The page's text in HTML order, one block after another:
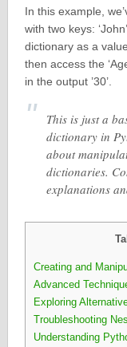
In this example,
with two keys:
dictionary as a
then access the
in the output ’30’.
This is just a
dictionary in
about
dictionaries.
explanations
Creating and
Advanced
Exploring
Troubleshooting
Understanding